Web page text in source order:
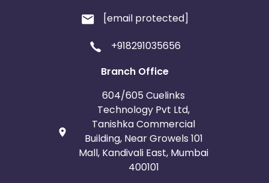
[email protected]
+918291035656
Branch Office
604/605 Cuelinks
Technology Pvt Ltd,
Tanishka Commercial
Building, Near Growels 101
Mall, Kandivali East, Mumbai
400101